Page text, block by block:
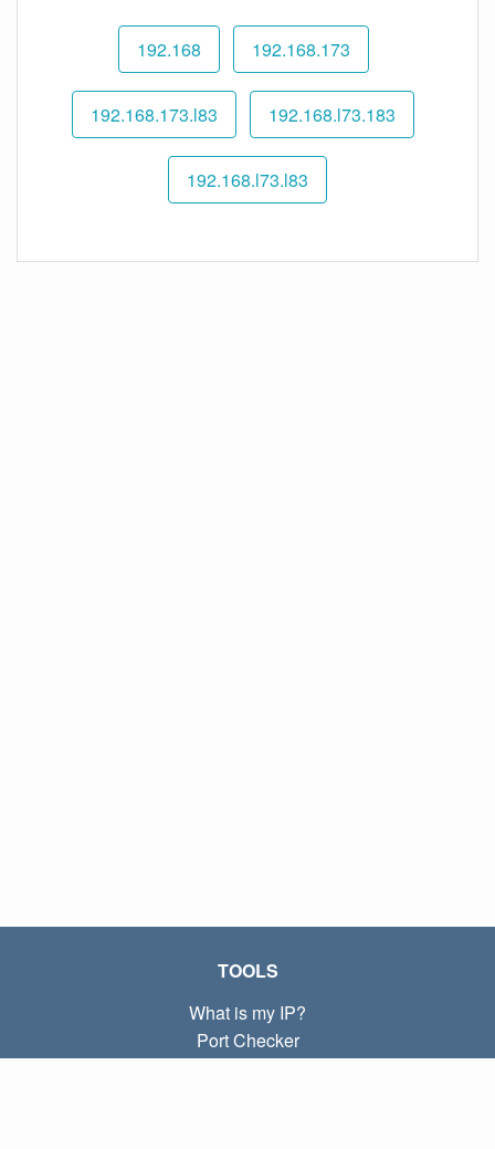
192.168 192.168.173
192.168.173.l83 192.168.l73.183
192.168.l73.l83
TOOLS
What is my IP?
Port Checker